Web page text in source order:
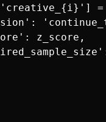
=
z_score,